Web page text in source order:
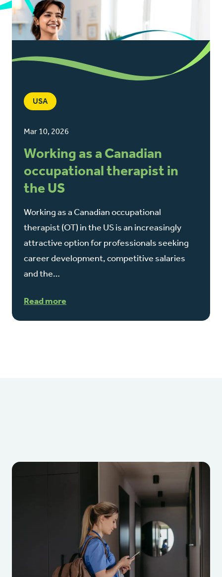
USA
Mar 10, 2026
Working as a Canadian
occupational therapist in
the US
Working as a Canadian occupational
therapist (OT) in the US is an increasingly
attractive option for professionals seeking
career development, competitive salaries
and the…
Read more